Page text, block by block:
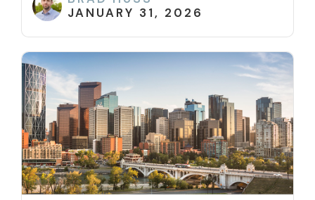
JANUARY 31, 2026